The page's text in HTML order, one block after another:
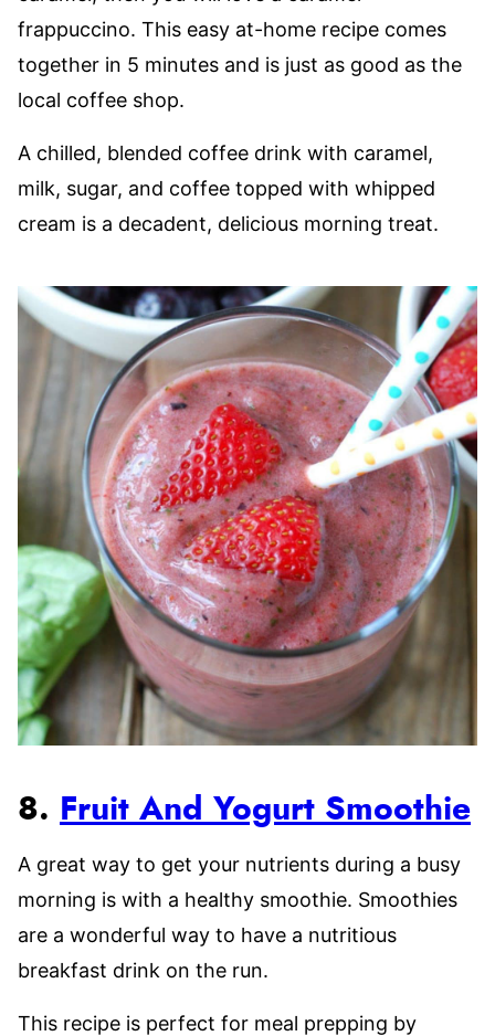
frappuccino. This easy at-home recipe comes
together in 5 minutes and is just as good as the
local coffee shop.
A chilled, blended coffee drink with caramel,
milk, sugar, and coffee topped with whipped
cream is a decadent, delicious morning treat.
8. Fruit And Yogurt Smoothie
A great way to get your nutrients during a busy
morning is with a healthy smoothie. Smoothies
are a wonderful way to have a nutritious
breakfast drink on the run.
This recipe is perfect for meal prepping by